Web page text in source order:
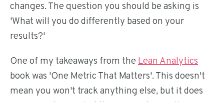
changes. The question you should be asking is
'What will you do differently based on your
results?'
One of my takeaways from the Lean Analytics
book was 'One Metric That Matters'. This doesn't
mean you won't track anything else, but it does